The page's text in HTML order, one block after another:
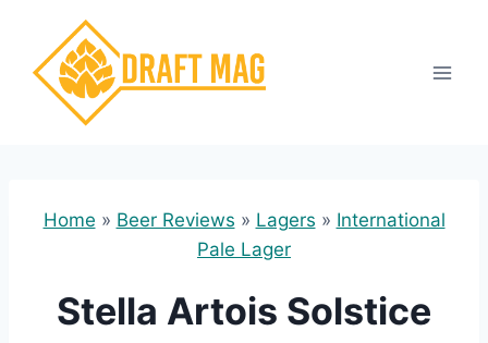
content
Home » Beer Reviews » Lagers » International
Pale Lager
Stella Artois Solstice